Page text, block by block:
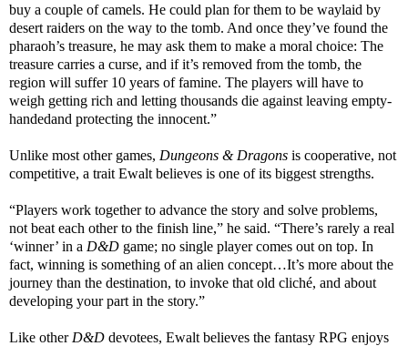
buy a couple of camels. He could plan for them to be waylaid by
desert raiders on the way to the tomb. And once they’ve found the
pharaoh’s treasure, he may ask them to make a moral choice: The
treasure carries a curse, and if it’s removed from the tomb, the
region will suffer 10 years of famine. The players will have to
weigh getting rich and letting thousands die against leaving empty-
handedand protecting the innocent.”
Unlike most other games, Dungeons & Dragons is cooperative, not
competitive, a trait Ewalt believes is one of its biggest strengths.
“Players work together to advance the story and solve problems,
not beat each other to the finish line,” he said. “There’s rarely a real
‘winner’ in a D&D game; no single player comes out on top. In
fact, winning is something of an alien concept…It’s more about the
journey than the destination, to invoke that old cliché, and about
developing your part in the story.”
Like other D&D devotees, Ewalt believes the fantasy RPG enjoys